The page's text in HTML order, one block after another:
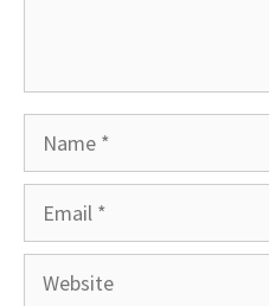
Website